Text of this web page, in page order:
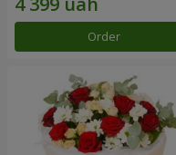
Order